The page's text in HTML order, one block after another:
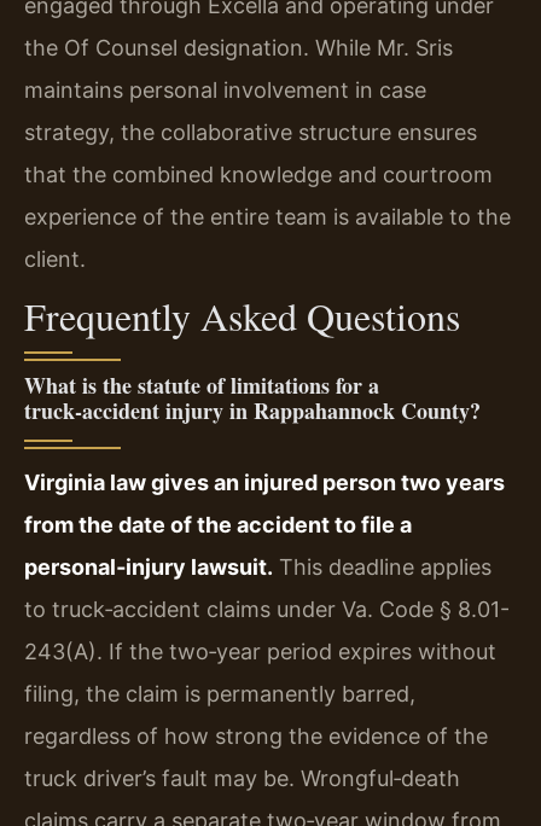
engaged through Excella and operating under
the Of Counsel designation. While Mr. Sris
maintains personal involvement in case
strategy, the collaborative structure ensures
that the combined knowledge and courtroom
experience of the entire team is available to the
client.
Frequently Asked Questions
What is the statute of limitations for a
truck‑accident injury in Rappahannock County?
Virginia law gives an injured person two years
from the date of the accident to file a
personal‑injury lawsuit. This deadline applies
to truck‑accident claims under Va. Code § 8.01-
243(A). If the two‑year period expires without
filing, the claim is permanently barred,
regardless of how strong the evidence of the
truck driver’s fault may be. Wrongful‑death